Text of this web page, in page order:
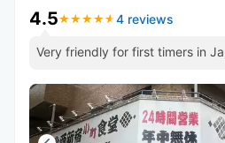
4.5★ ★ ★ ★ ★
★ ★ ★ ★ ★ 4 reviews
Very friendly for first timers in